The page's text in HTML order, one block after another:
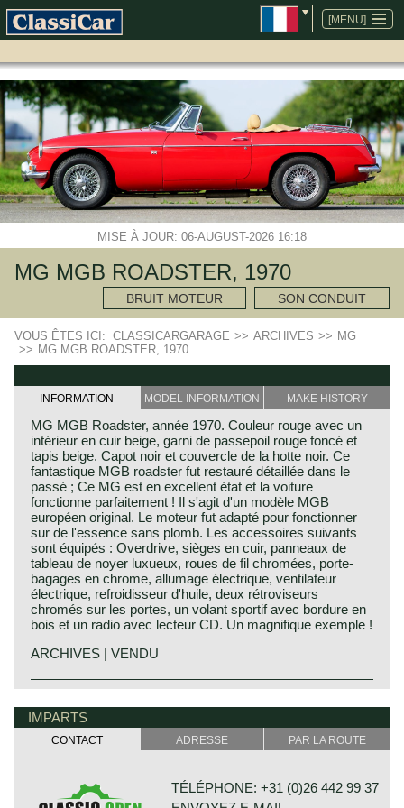
[MENU]
ALLER
AU
CONTENU
MISE À JOUR: 06-AUGUST-2026 16:18
MG MGB ROADSTER, 1970
BRUIT MOTEUR SON CONDUIT
VOUS ÊTES ICI: CLASSICARGARAGE >> ARCHIVES >> MG
>> MG MGB ROADSTER, 1970
INFORMATION MODEL INFORMATION MAKE HISTORY
MG MGB Roadster, année 1970. Couleur rouge avec un
intérieur en cuir beige, garni de passepoil rouge foncé et
tapis beige. Capot noir et couvercle de la hotte noir. Ce
fantastique MGB roadster fut restauré détaillée dans le
passé ; Ce MG est en excellent état et la voiture
fonctionne parfaitement ! Il s'agit d'un modèle MGB
européen original. Le moteur fut adapté pour fonctionner
sur de l'essence sans plomb. Les accessoires suivants
sont équipés : Overdrive, sièges en cuir, panneaux de
tableau de noyer luxueux, roues de fil chromées, porte-
bagages en chrome, allumage électrique, ventilateur
électrique, refroidisseur d'huile, deux rétroviseurs
chromés sur les portes, un volant sportif avec bordure en
bois et un radio avec lecteur CD. Un magnifique exemple !
ARCHIVES | VENDU
The MG B was the first MG (Morris Garage) to be built of
manufactured between 1962 and 1980. Early models can
be recognized by the chrome bumpers, but because of
American rules on safety, the later models were equipped
MG history
MG (Morris Garage) was set up by William Morris in the
year 1923 to market a more sporty line of Morris models.
Morris Production Manager, Cecil Kimber, was transferred
to design MG's using Morris parts. MG production in
Abingdon started in the year 1924. At the end of the 1930s,
IMPARTS
CONTACT ADRESSE PAR LA ROUTE
TÉLÉPHONE: +31 (0)26 442 99 37